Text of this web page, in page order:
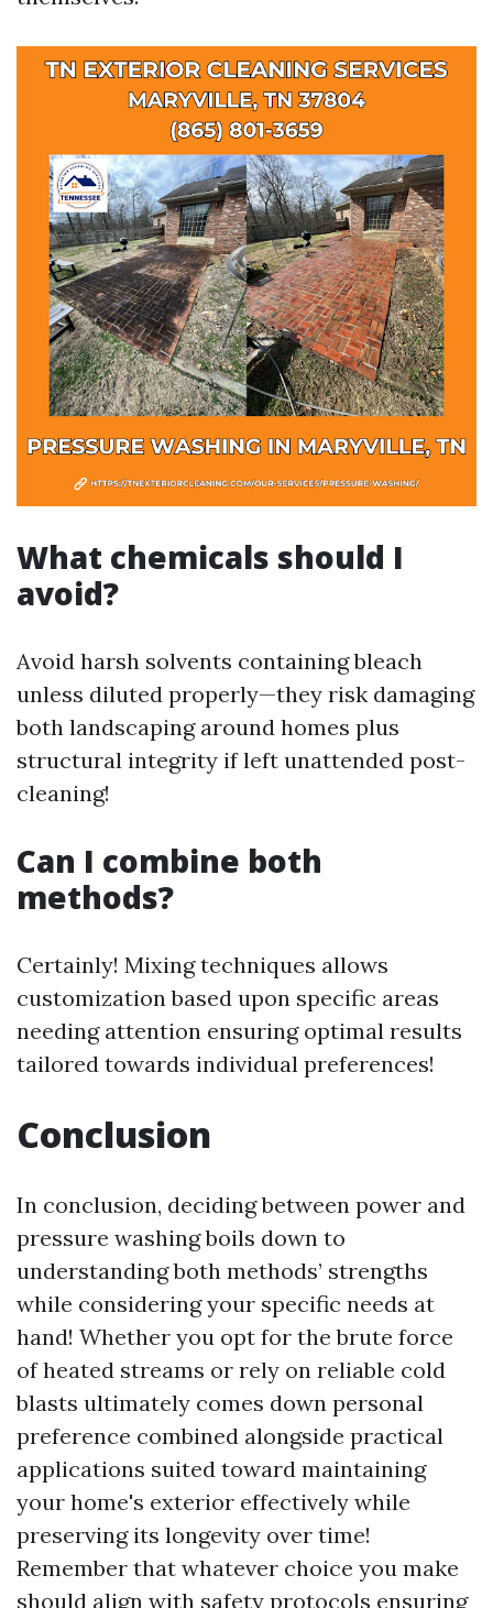
What chemicals should I
avoid?
Avoid harsh solvents containing bleach
unless diluted properly—they risk damaging
both landscaping around homes plus
structural integrity if left unattended post-
cleaning!
Can I combine both
methods?
Certainly! Mixing techniques allows
customization based upon specific areas
needing attention ensuring optimal results
tailored towards individual preferences!
Conclusion
In conclusion, deciding between power and
pressure washing boils down to
understanding both methods’ strengths
while considering your specific needs at
hand! Whether you opt for the brute force
of heated streams or rely on reliable cold
blasts ultimately comes down personal
preference combined alongside practical
applications suited toward maintaining
your home's exterior effectively while
preserving its longevity over time!
Remember that whatever choice you make
should align with safety protocols ensuring